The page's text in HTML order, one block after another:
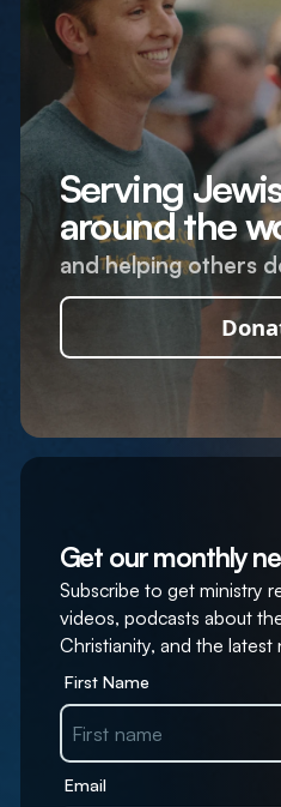
Serving
around the
and helping others
Get our monthly
Subscribe to get ministry
videos, podcasts about
Christianity, and the latest
First Name
Email